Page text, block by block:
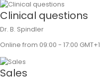
Clinical questions
Dr. B. Spindler
Online from 09:00 - 17:00 GMT+1
Sales